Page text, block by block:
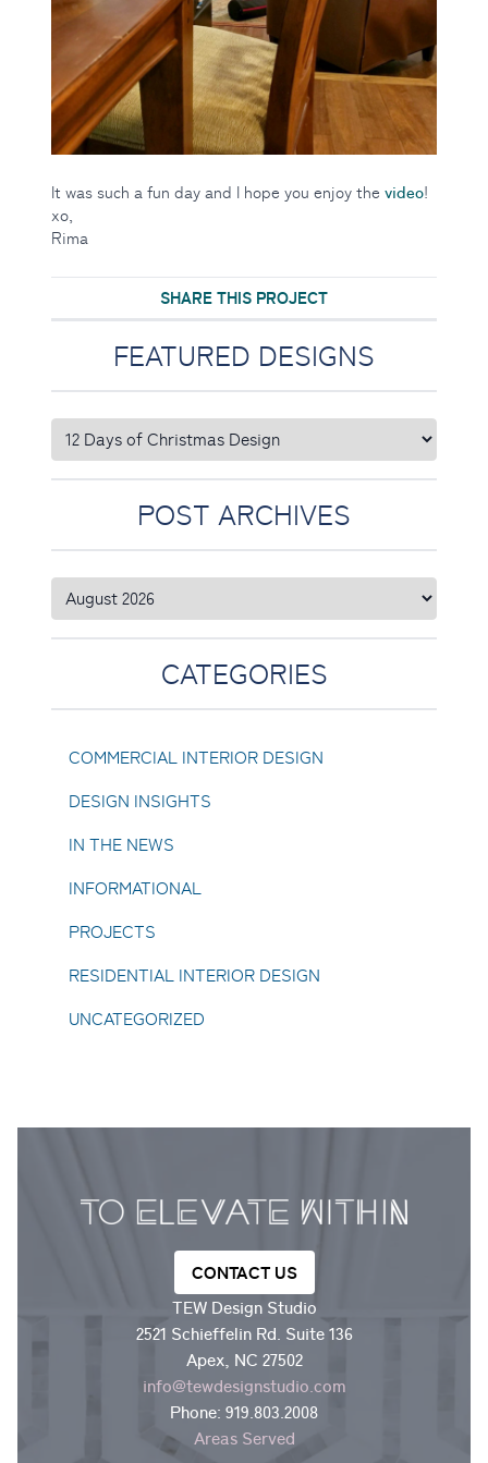
It was such a fun day and I hope you enjoy thevideo!
xo,
Rima
SHARE THIS PROJECT
FEATURED DESIGNS
POST ARCHIVES
CATEGORIES
COMMERCIAL INTERIOR DESIGN
DESIGN INSIGHTS
IN THE NEWS
INFORMATIONAL
PROJECTS
RESIDENTIAL INTERIOR DESIGN
UNCATEGORIZED
TEW Design Studio
2521 Schieffelin Rd. Suite 136
Apex, NC 27502
info@tewdesignstudio.com
Phone: 919.803.2008
Areas Served
CONTACT US